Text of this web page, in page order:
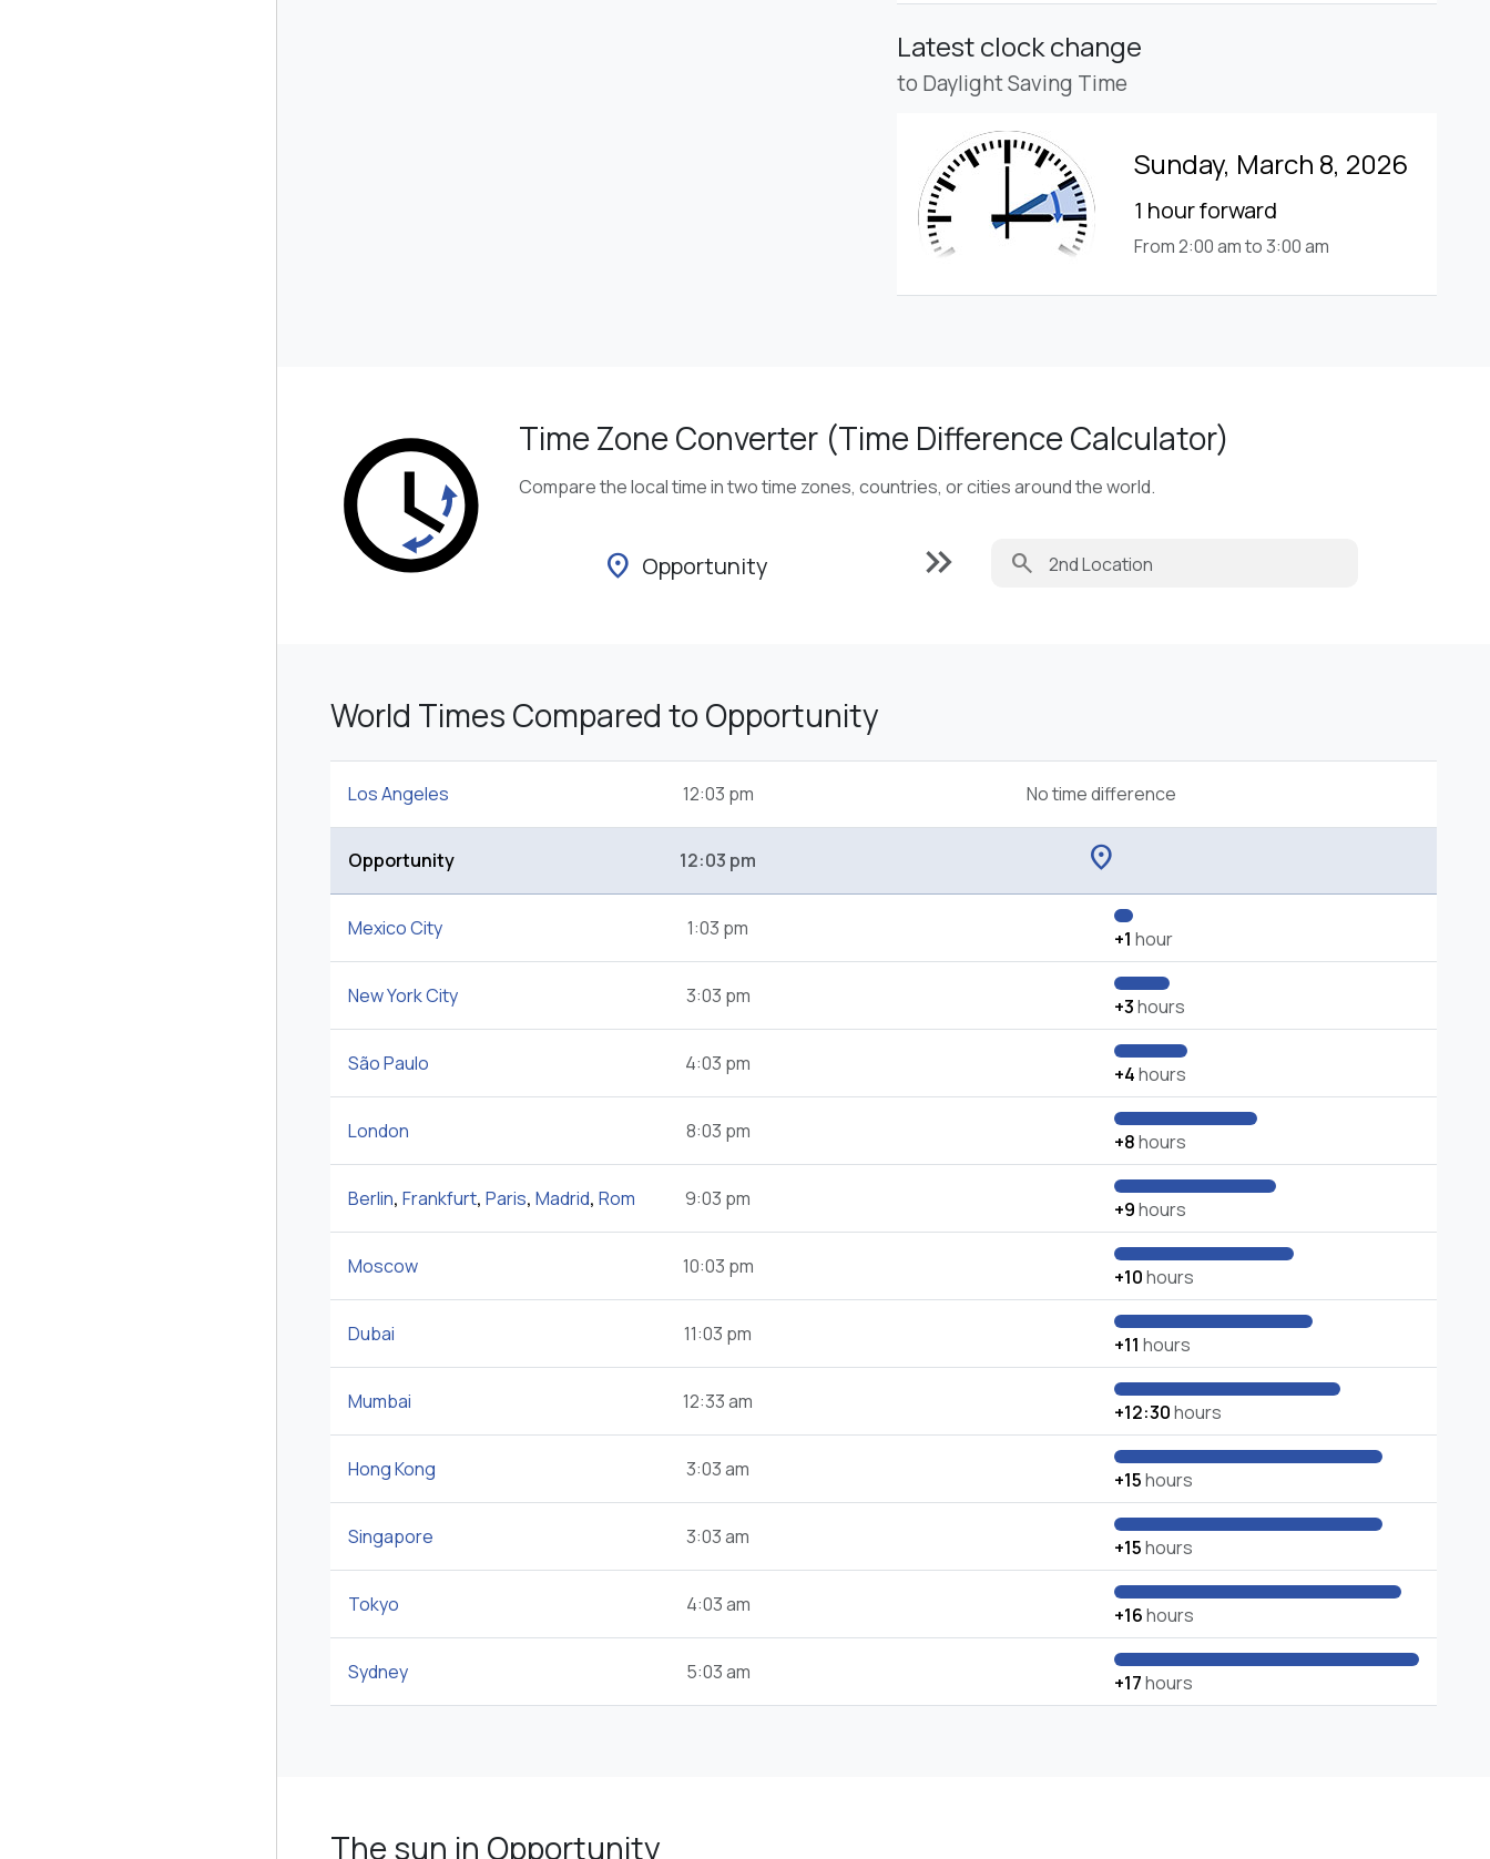
Latest clock change
to Daylight Saving Time
Sunday, March 8, 2026
1 hour forward
From 2:00 am to 3:00 am
Time Zone Converter (Time Difference Calculator)
Compare the local time in two time zones, countries, or cities around the world.
location_on Opportunity keyboard_double_arrow_right search
World Times Compared to Opportunity
Los Angeles 12:03 pm No time difference
Opportunity 12:03 pm location_on
Mexico City 1:03 pm +1 hour
New York City 3:03 pm +3hours
São Paulo 4:03 pm +4hours
London 8:03 pm +8hours
Berlin, Frankfurt, Paris, Madrid, Rom 9:03 pm +9hours
Moscow 10:03 pm +10hours
Dubai 11:03 pm +11 hours
Mumbai 12:33 am +12:30hours
Hong Kong 3:03 am +15hours
Singapore 3:03 am +15hours
Tokyo 4:03 am +16hours
Sydney 5:03 am +17hours
The sun in Opportunity